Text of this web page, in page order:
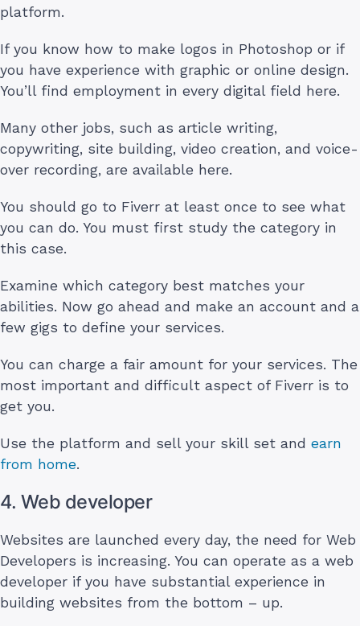
platform.
If you know how to make logos in Photoshop or if
you have experience with graphic or online design.
You’ll find employment in every digital field here.
Many other jobs, such as article writing,
copywriting, site building, video creation, and voice-
over recording, are available here.
You should go to Fiverr at least once to see what
you can do. You must first study the category in
this case.
Examine which category best matches your
abilities. Now go ahead and make an account and a
few gigs to define your services.
You can charge a fair amount for your services. The
most important and difficult aspect of Fiverr is to
get you.
Use the platform and sell your skill set and earn
from home.
4. Web developer
Websites are launched every day, the need for Web
Developers is increasing. You can operate as a web
developer if you have substantial experience in
building websites from the bottom – up.